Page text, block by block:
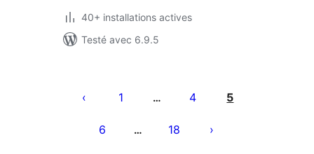
40+ installations actives
Testé avec 6.9.5
des
1 … 4 5
6 … 18